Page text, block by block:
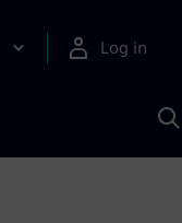
Log in